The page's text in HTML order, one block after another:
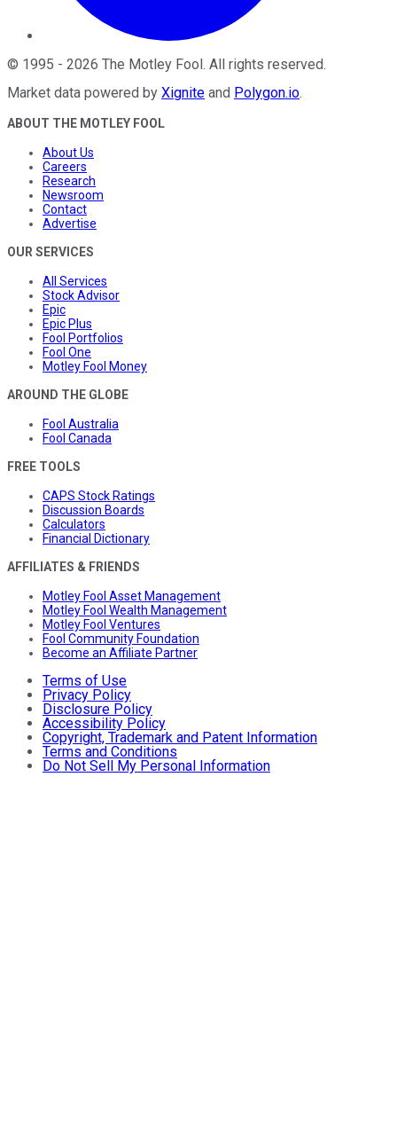
© 1995 - 2026 The Motley Fool. All rights reserved.
Market data powered by Xignite and Polygon.io.
ABOUT THE MOTLEY FOOL
About Us
Careers
Research
Newsroom
Contact
Advertise
OUR SERVICES
All Services
Stock Advisor
Epic
Epic Plus
Fool Portfolios
Fool One
Motley Fool Money
AROUND THE GLOBE
Fool Australia
Fool Canada
FREE TOOLS
CAPS Stock Ratings
Discussion Boards
Calculators
Financial Dictionary
AFFILIATES & FRIENDS
Motley Fool Asset Management
Motley Fool Wealth Management
Motley Fool Ventures
Fool Community Foundation
Become an Affiliate Partner
Terms of Use
Privacy Policy
Disclosure Policy
Accessibility Policy
Copyright, Trademark and Patent Information
Terms and Conditions
Do Not Sell My Personal Information